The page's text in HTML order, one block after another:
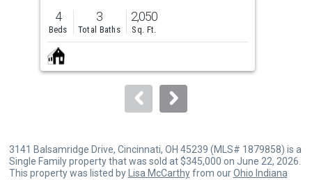
previous
and
next
buttons
to
4
Beds
3
Total Baths
2,050
Sq. Ft.
3141 Balsamridge Drive, Cincinnati, OH 45239 (MLS# 1879858) is a
Single Family property that was sold at $345,000 on June 22, 2026.
This property was listed by
Lisa McCarthyfrom ourOhio Indiana